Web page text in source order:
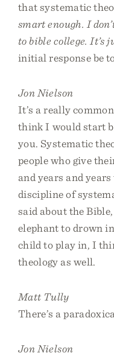
that systematic
smart enough. I
to bible college. It’s
initial response be
Jon Nielson
It’s a really
think I would start
you. Systematic
people who give
and years and
discipline of
said about the
elephant to drown
child to play in, I
theology as well.
Matt Tully
There’s a
Jon Nielson